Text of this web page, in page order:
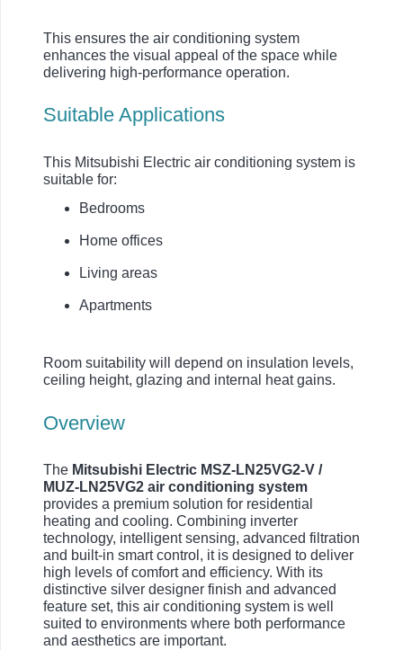
This ensures the air conditioning system
enhances the visual appeal of the space while
delivering high-performance operation.
Suitable Applications
This Mitsubishi Electric air conditioning system is
suitable for:
Bedrooms
Home offices
Living areas
Apartments
Room suitability will depend on insulation levels,
ceiling height, glazing and internal heat gains.
Overview
The Mitsubishi Electric MSZ-LN25VG2-V /
MUZ-LN25VG2 air conditioning system
provides a premium solution for residential
heating and cooling. Combining inverter
technology, intelligent sensing, advanced filtration
and built-in smart control, it is designed to deliver
high levels of comfort and efficiency. With its
distinctive silver designer finish and advanced
feature set, this air conditioning system is well
suited to environments where both performance
and aesthetics are important.